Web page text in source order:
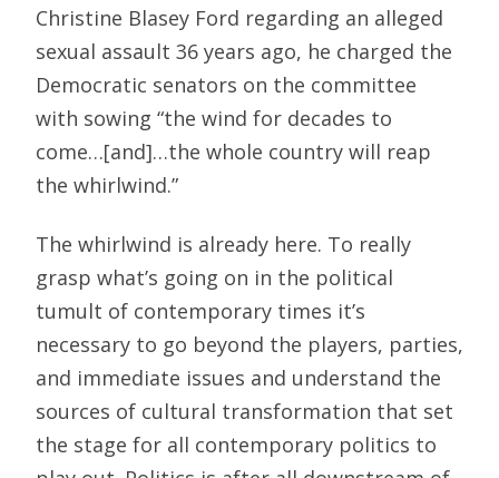
Christine Blasey Ford regarding an alleged
sexual assault 36 years ago, he charged the
Democratic senators on the committee
with sowing “the wind for decades to
come…[and]…the whole country will reap
the whirlwind.”
The whirlwind is already here. To really
grasp what’s going on in the political
tumult of contemporary times it’s
necessary to go beyond the players, parties,
and immediate issues and understand the
sources of cultural transformation that set
the stage for all contemporary politics to